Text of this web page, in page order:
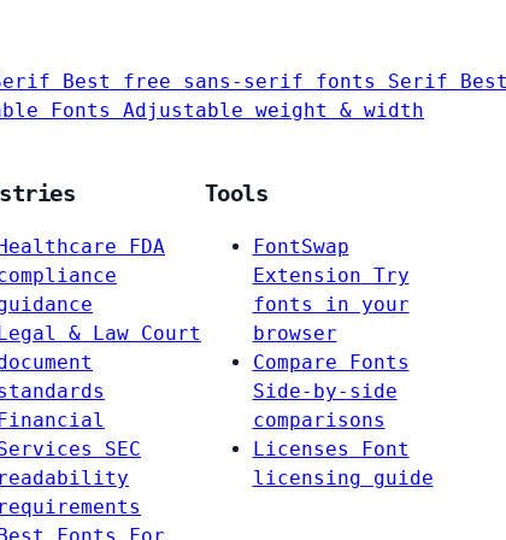
Best free sans-serif fonts Serif
Fonts Adjustable weight & width
Healthcare
FDA
Legal & Law Court
Financial
SEC
readability
requirements
Tools
FontSwap
Extension Try
fonts in your
browser
Compare Fonts
Side-by-side
comparisons
Licenses
Font
licensing guide